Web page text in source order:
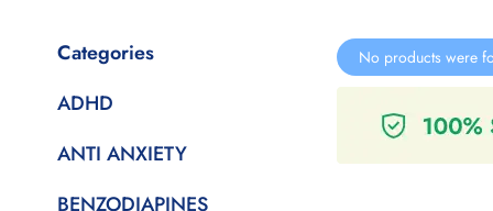
Categories
ADHD
ANTI ANXIETY
BENZODIAPINES
No products were